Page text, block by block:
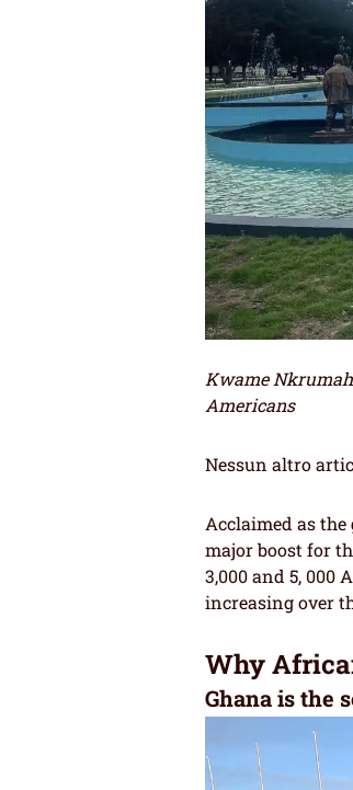
Kwame
Americans
Nessun altro
Acclaimed as the
major boost for
3,000 and 5, 000
increasing over
Why
Ghana is the